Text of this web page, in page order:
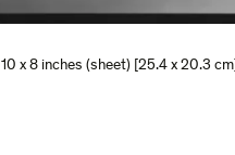
10 x 8 inches (sheet) [25.4 x 20.3 cm]